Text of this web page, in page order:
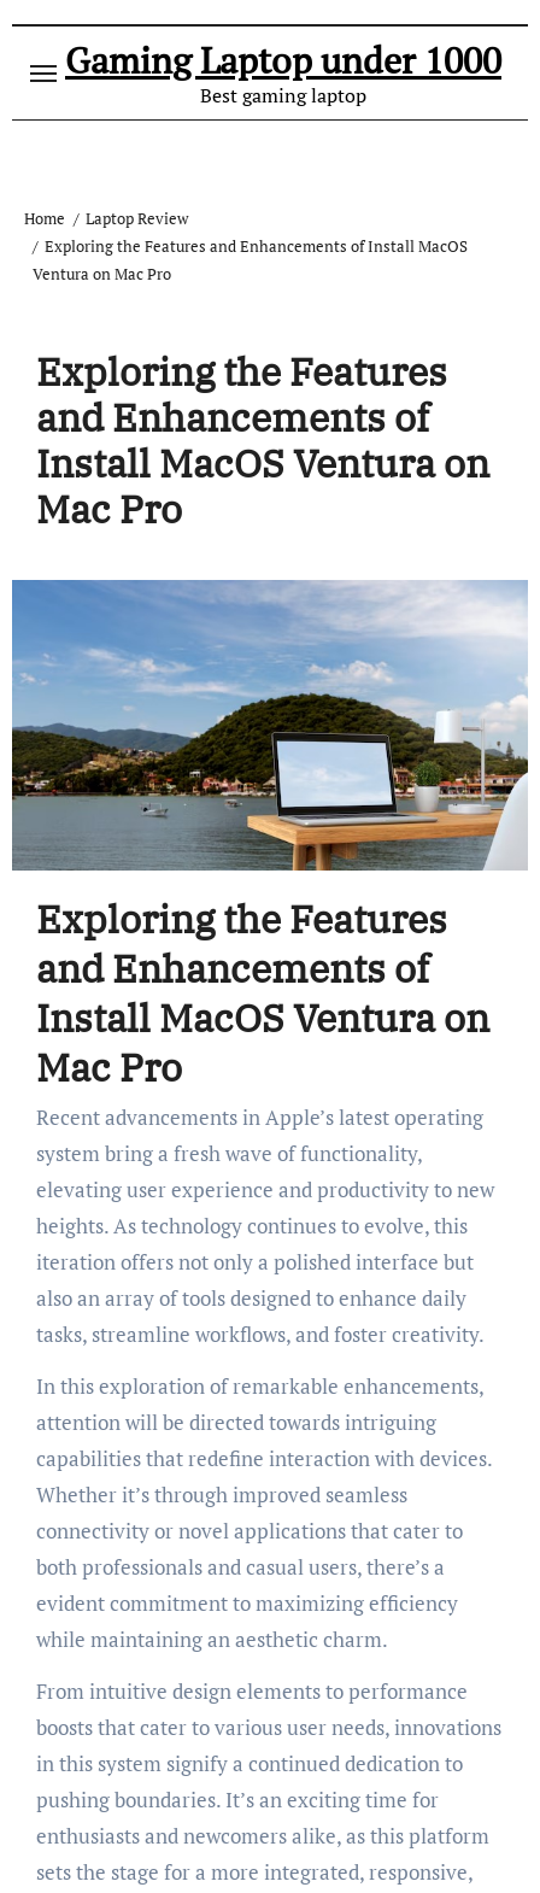
Gaming Laptop under 1000
Best gaming laptop
Home
Laptop Review
Exploring the Features and Enhancements of Install MacOS
Ventura on Mac Pro
Exploring the Features
and Enhancements of
Install MacOS Ventura on
Mac Pro
Exploring the Features
and Enhancements of
Install MacOS Ventura on
Mac Pro
Recent advancements in Apple’s latest operating
system bring a fresh wave of functionality,
elevating user experience and productivity to new
heights. As technology continues to evolve, this
iteration offers not only a polished interface but
also an array of tools designed to enhance daily
tasks, streamline workflows, and foster creativity.
In this exploration of remarkable enhancements,
attention will be directed towards intriguing
capabilities that redefine interaction with devices.
Whether it’s through improved seamless
connectivity or novel applications that cater to
both professionals and casual users, there’s a
evident commitment to maximizing efficiency
while maintaining an aesthetic charm.
From intuitive design elements to performance
boosts that cater to various user needs, innovations
in this system signify a continued dedication to
pushing boundaries. It’s an exciting time for
enthusiasts and newcomers alike, as this platform
sets the stage for a more integrated, responsive,